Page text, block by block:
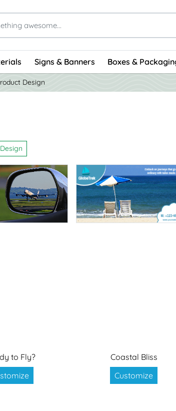
Signs & Banners Boxes &
Design
to Fly?
Coastal Bliss
Customize